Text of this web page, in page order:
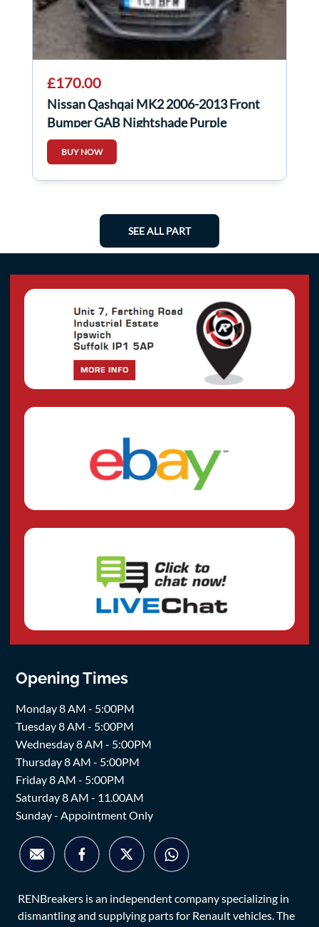
£170.00
Nissan Qashqai MK2 2006-2013 Front
Bumper GAB Nightshade Purple
BUY NOW
SEE ALL PART
Opening Times
Monday 8 AM - 5:00PM
Tuesday 8 AM - 5:00PM
Wednesday 8 AM - 5:00PM
Thursday 8 AM - 5:00PM
Friday 8 AM - 5:00PM
Saturday 8 AM - 11.00AM
Sunday - Appointment Only
RENBreakers is an independent company specializing in
dismantling and supplying parts for Renault vehicles. The